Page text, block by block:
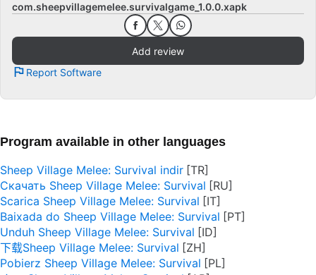
com.sheepvillagemelee.survivalgame_1.0.0.xapk
Add review
Report Software
Program available in other languages
Sheep Village Melee: Survival indir
Скачать Sheep Village Melee: Survival
Scarica Sheep Village Melee: Survival
Baixada do Sheep Village Melee: Survival
Unduh Sheep Village Melee: Survival
下载Sheep Village Melee: Survival
Pobierz Sheep Village Melee: Survival